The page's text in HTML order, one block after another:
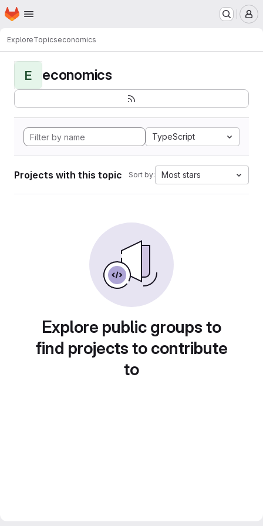
Skip to main content
Homepage
ExploreTopicseconomics
E economics
TypeScript
Projects with this topic Sort by: Most stars
Explore public groups to
find projects to contribute
to